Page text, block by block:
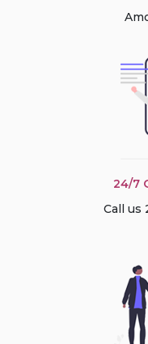
24/7
Call us